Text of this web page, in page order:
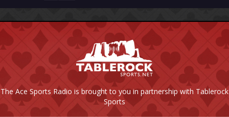
The Ace Sports Radio is brought to you in partnership with Tablerock
Sports